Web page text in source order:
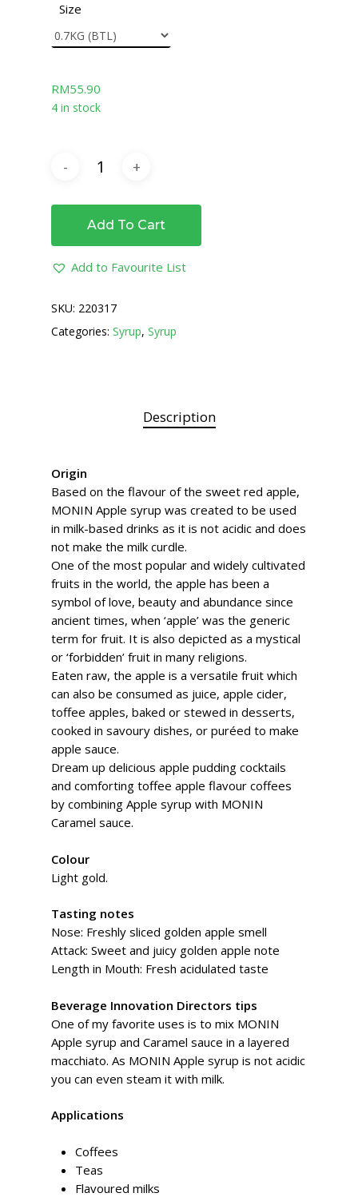
Size
RM55.90
4 in stock
Add To Cart
Add to Favourite List
SKU: 220317
Categories: Syrup, Syrup
Description
Origin
Based on the flavour of the sweet red apple,
MONIN Apple syrup was created to be used
in milk-based drinks as it is not acidic and does
not make the milk curdle.
One of the most popular and widely cultivated
fruits in the world, the apple has been a
symbol of love, beauty and abundance since
ancient times, when ‘apple’ was the generic
term for fruit. It is also depicted as a mystical
or ‘forbidden’ fruit in many religions.
Eaten raw, the apple is a versatile fruit which
can also be consumed as juice, apple cider,
toffee apples, baked or stewed in desserts,
cooked in savoury dishes, or puréed to make
apple sauce.
Dream up delicious apple pudding cocktails
and comforting toffee apple flavour coffees
by combining Apple syrup with MONIN
Caramel sauce.
Colour
Light gold.
Tasting notes
Nose: Freshly sliced golden apple smell
Attack: Sweet and juicy golden apple note
Length in Mouth: Fresh acidulated taste
Beverage Innovation Directors tips
One of my favorite uses is to mix MONIN
Apple syrup and Caramel sauce in a layered
macchiato. As MONIN Apple syrup is not acidic
you can even steam it with milk.
Applications
Coffees
Teas
Flavoured milks